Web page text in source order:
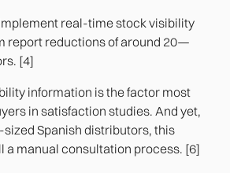
real-time stock visibility
report reductions of around 20—
[4]
information is the factor most
in satisfaction studies. And yet,
Spanish distributors, this
a manual consultation process. [6]